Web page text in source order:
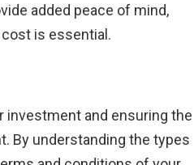
added peace of mind,
is essential.
investment and ensuring the
By understanding the types